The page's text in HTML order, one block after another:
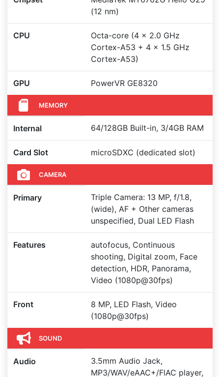
(12 nm)
CPU
Octa-core (4 x 2.0 GHz
Cortex-A53 + 4 x 1.5 GHz
Cortex-A53)
GPU PowerVR GE8320
MEMORY
Internal 64/128GB Built-in, 3/4GB RAM
Card Slot microSDXC (dedicated slot)
CAMERA
Primary
Triple Camera: 13 MP, f/1.8,
(wide), AF + Other cameras
unspecified, Dual LED Flash
Features
autofocus, Continuous
shooting, Digital zoom, Face
detection, HDR, Panorama,
Video (1080p@30fps)
Front
8 MP, LED Flash, Video
(1080p@30fps)
SOUND
Audio
3.5mm Audio Jack,
MP3/WAV/eAAC+/FlAC player,